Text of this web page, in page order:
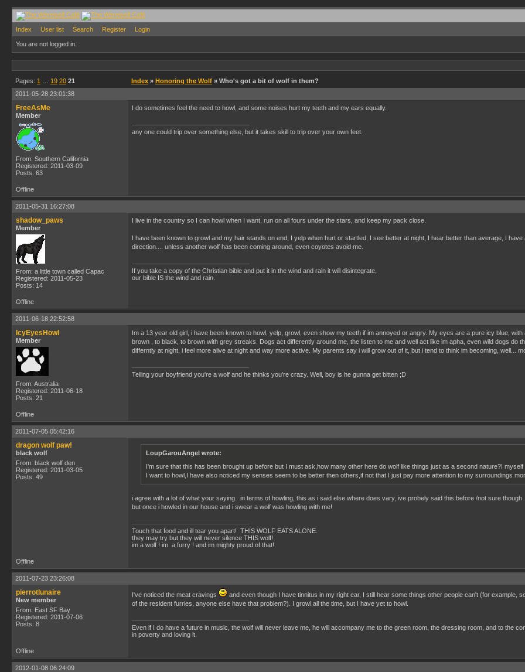
Index User list Search Register Login
You are not logged in.
Pages: 1 19 20 21 Index » Honoring the Wolf » Who's got a bit of wolf in them?
2011-05-28 23:01:38
FreeAsMe
Member
From: Southern California
Registered: 2011-03-09
Posts: 63
I do sometimes feel the need to howl, and some noises hurt my teeth and my ears equally.
any one could trip over something else, but it takes skill to trip over your own feet.
Offline
2011-05-31 16:27:08
shadow_paws
Member
From: a little town called Capac
Registered: 2011-05-23
Posts: 14
I live in the country so I can howl when I want, run on all fours under the stars, and keep my pack close.
I have been known to growl and my hair stands on end, I yelp when hurt or startled, I see better at night, I hear better than average, I
direction.... unless another wolf has been coming around, even coyotes avoid me.
If you take a copy of the Christian bible and put it in the wind and rain it will disintegrate,
our bible IS the wind and rain.
Offline
2011-06-18 22:52:58
IcyEyesHowl
Member
From: Australia
Registered: 2011-06-18
Posts: 21
Im a 13 year old girl, i have been known to howl, yelp, growl, even show my teeth if im annoyed or angry. My eyes are a pure icy blue,
brown , to black, to brown with grey streaks. Dogs act differently around me, the listen to me and well act like im apha, even wild dogs do
differntly at night, i feel more alive at night and way more active. My parents say i will grow out of it, but i tend to think im becoming, well...
Telling your boyfriend you're a wolf and he thinks you're crazy. Well, boy is he gunna get bitten ;D
Offline
2011-07-05 05:42:16
dragon wolf paw!
black wolf
From: black wolf den
Registered: 2011-03-05
Posts: 49
LoupGarouAngel wrote:
I'm sure that this has been brought up before but I must ask,how many other here do wolf like things just as a second nature?I
I want to howl,I have also noticed my senses seem to be better then others,if not that I just pay more attention to my surroundings
i agree with a lot of what your saying. in terms of howling, this as i said else where does vary, ive probely said this before /not sure though
but once i howled in our house and i swear a wolf was howling with me!
Touch that food and ill tear you apart! THIS WOLF EATS ALONE.
they may try but they will never silence THIS wolf!
im a wolf ! im a furry ! and im mighty proud of that!
Offline
2011-07-23 23:26:08
pierrotlunaire
New member
From: East SF Bay
Registered: 2011-07-06
Posts: 8
I've noticed the meat cravings
and even though I have tinnitus in my right ear, I still hear some things other people can't (for example,
of the resident furries, anyone else have that problem?). I growl all the time, but I have yet to howl.
Even if I do have a future in music, the wolf will never leave me, he will accompany me to the green room, the dressing room, and to the
in poverty and loving it.
Offline
2012-01-08 06:24:09